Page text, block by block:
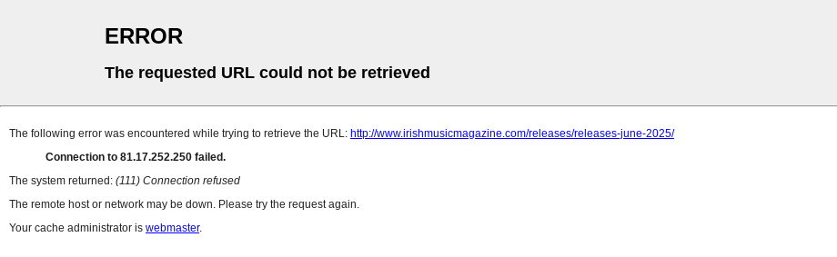
ERROR
The requested URL could not be retrieved
The following error was encountered while trying to retrieve the URL: http://www.irishmusicmagazine.com/releases/releases-june-2025/
Connection to 81.17.252.250 failed.
The system returned: (111) Connection refused
The remote host or network may be down. Please try the request again.
Your cache administrator is webmaster.